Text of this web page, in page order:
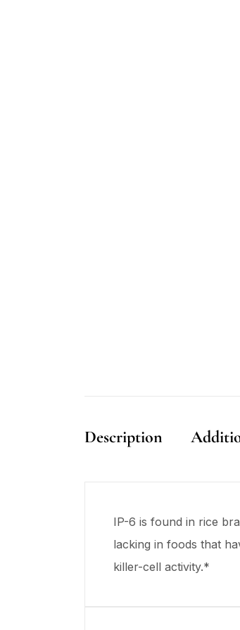
Description
IP-6 is found in rice
lacking in foods that
killer-cell activity.*